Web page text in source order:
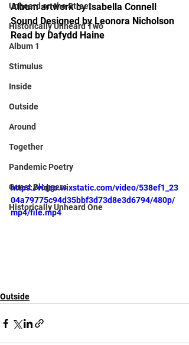
Unheard on the Street
Historically Unheard Two
Album 1
Stimulus
Inside
Outside
Around
Together
Pandemic Poetry
Guest Bloggers
Historically Unheard One
Album artwork by Isabella Connell
Sound Designed by Leonora Nicholson
Read by Dafydd Haine
https://video.wixstatic.com/video/538ef1_23
04a79775c94d35bbf3d73d8e3d6794/480p/
mp4/file.mp4
Outside